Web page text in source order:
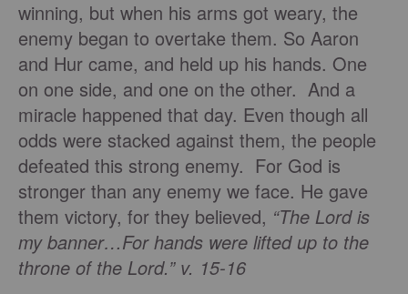
winning, but when his arms got weary, the
enemy began to overtake them. So Aaron
and Hur came, and held up his hands. One
on one side, and one on the other. And a
miracle happened that day. Even though all
odds were stacked against them, the people
defeated this strong enemy. For God is
stronger than any enemy we face. He gave
them victory, for they believed, “The Lord is
my banner…For hands were lifted up to the
throne of the Lord.” v. 15-16